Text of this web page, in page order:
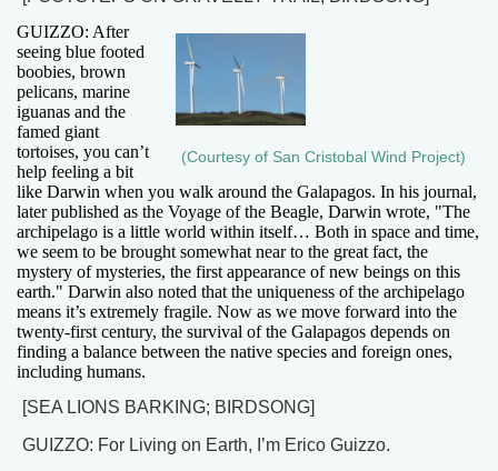
(Courtesy of San Cristobal Wind Project)
GUIZZO: After
seeing blue footed
boobies, brown
pelicans, marine
iguanas and the
famed giant
tortoises, you can’t
help feeling a bit
like Darwin when you walk around the Galapagos. In his journal,
later published as the Voyage of the Beagle, Darwin wrote, "The
archipelago is a little world within itself… Both in space and time,
we seem to be brought somewhat near to the great fact, the
mystery of mysteries, the first appearance of new beings on this
earth." Darwin also noted that the uniqueness of the archipelago
means it’s extremely fragile. Now as we move forward into the
twenty-first century, the survival of the Galapagos depends on
finding a balance between the native species and foreign ones,
including humans.
[SEA LIONS BARKING; BIRDSONG]
GUIZZO: For Living on Earth, I’m Erico Guizzo.